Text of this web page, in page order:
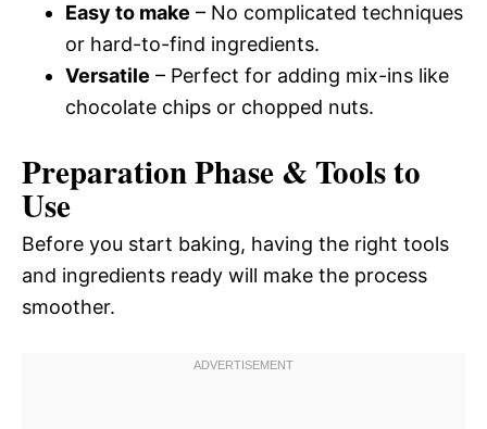
Easy to make – No complicated techniques
or hard-to-find ingredients.
Versatile – Perfect for adding mix-ins like
chocolate chips or chopped nuts.
Preparation Phase & Tools to
Use
Before you start baking, having the right tools
and ingredients ready will make the process
smoother.